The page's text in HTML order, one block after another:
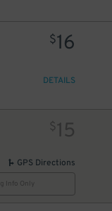
$16
DETAILS
$15
GPS Directions
Info Only